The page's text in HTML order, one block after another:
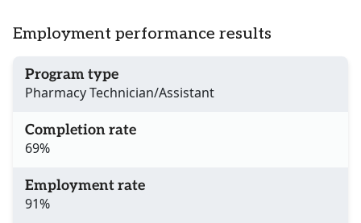
Employment performance results
Program type
Pharmacy Technician/Assistant
Completion rate
69%
Employment rate
91%